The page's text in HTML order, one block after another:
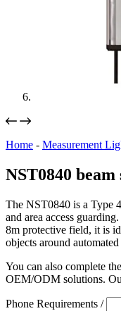
Home - Measurement
NST0840 beam
The NST0840 is a Type
and area access
8m protective field, it is
objects around
You can also complete
OEM/ODM solutions.
Phone Requirements /